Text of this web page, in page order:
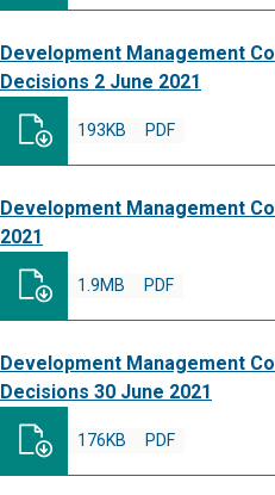
Development Management
Decisions 2 June 2021
PDF
193KB
Development Management
2021
PDF
1.9MB
Development Management
Decisions 30 June 2021
PDF
176KB